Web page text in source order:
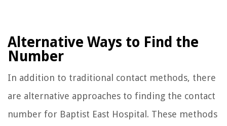
Alternative Ways to Find the
Number
In addition to traditional contact methods, there
are alternative approaches to finding the contact
number for Baptist East Hospital. These methods